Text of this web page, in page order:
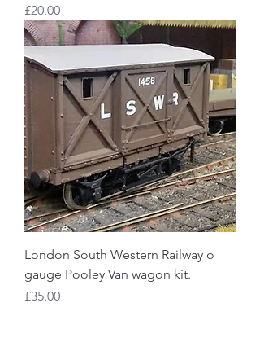
Price
£20.00
London South Western Railway o
gauge Pooley Van wagon kit.
Price
£35.00